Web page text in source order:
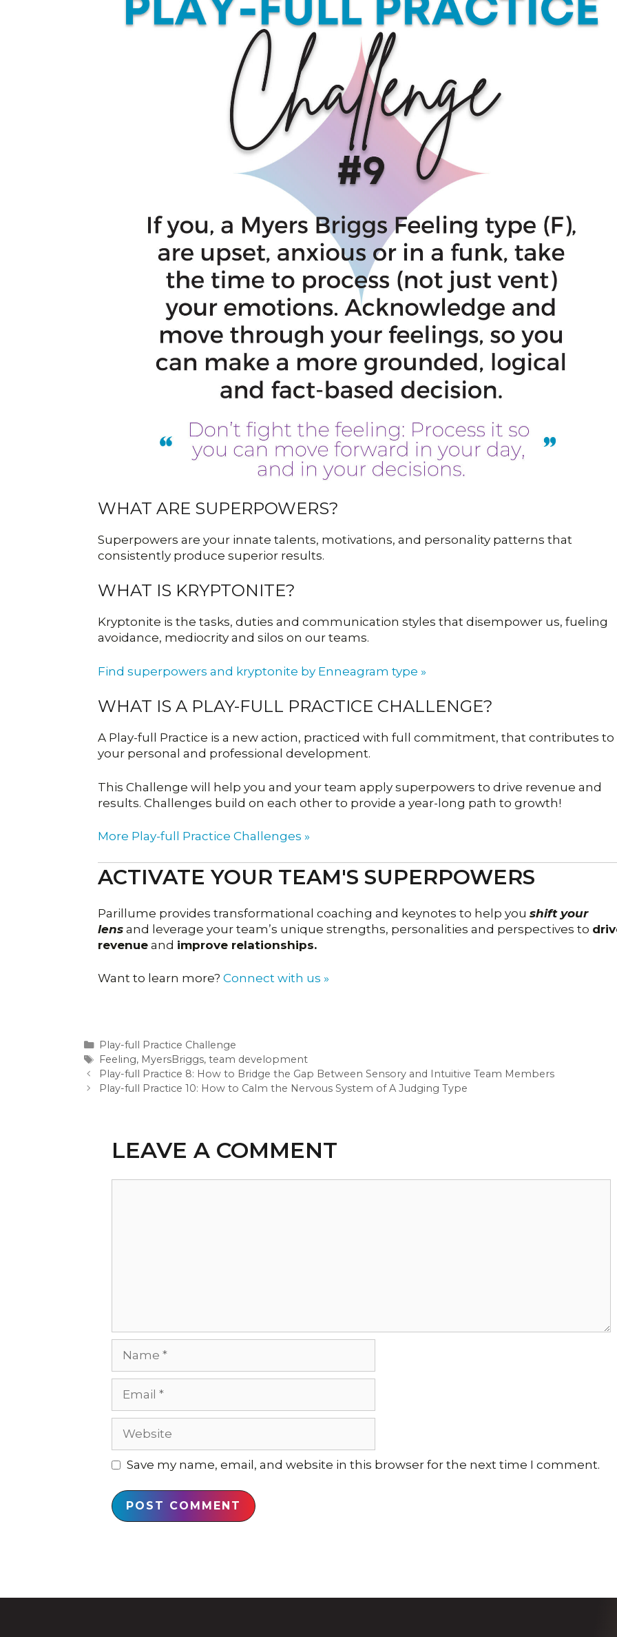
WHAT ARE SUPERPOWERS?
Superpowers are your innate talents, motivations, and personality patterns that
consistently produce superior results.
WHAT IS KRYPTONITE?
Kryptonite is the tasks, duties and communication styles that disempower us, fueling
avoidance, mediocrity and silos on our teams.
Find superpowers and kryptonite by Enneagram type »
WHAT IS A PLAY-FULL PRACTICE CHALLENGE?
A Play-full Practice is a new action, practiced with full commitment, that contributes to
your personal and professional development.
This Challenge will help you and your team apply superpowers to drive revenue and
results. Challenges build on each other to provide a year-long path to growth!
More Play-full Practice Challenges »
ACTIVATE YOUR TEAM'S SUPERPOWERS
Parillume provides transformational coaching and keynotes to help you shift your
lens and leverage your team’s unique strengths, personalities and perspectives to
revenue and improve relationships.
Want to learn more? Connect with us »
Categories
Play-full Practice Challenge
Tags
Feeling, MyersBriggs, team development
Play-full Practice 8: How to Bridge the Gap Between Sensory and Intuitive Team Members
Play-full Practice 10: How to Calm the Nervous System of A Judging Type
LEAVE A COMMENT
Save my name, email, and website in this browser for the next time I comment.